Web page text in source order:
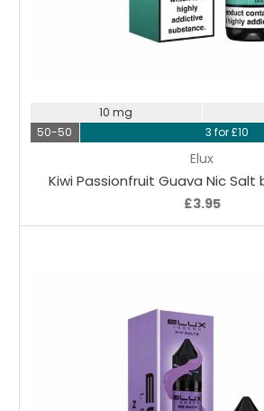
Elux
Kiwi Passionfruit Guava Nic Salt
£3.95
10 mg
50-50
3 for £10